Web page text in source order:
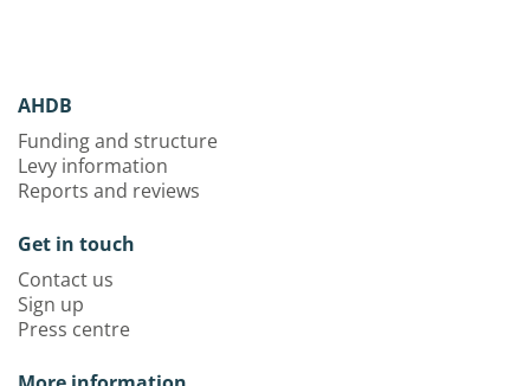
AHDB
Funding and structure
Levy information
Reports and reviews
Get in touch
Contact us
Sign up
Press centre